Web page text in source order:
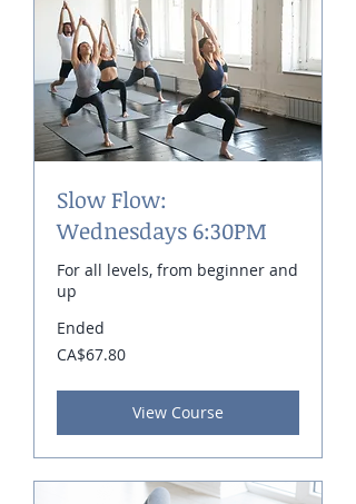
Slow Flow:
Wednesdays 6:30PM
For all levels, from beginner and
up
Ended
67.80
Canadian
CA$67.80
View Course